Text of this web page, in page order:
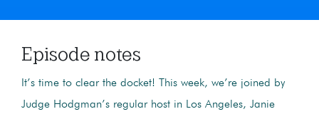
Episode notes
It’s time to clear the docket! This week, we’re joined by
Judge Hodgman’s regular host in Los Angeles, Janie